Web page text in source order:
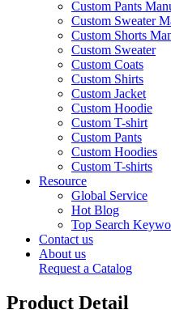
Custom Pants
Custom Sweater
Custom Shorts
Custom Sweater
Custom Coats
Custom Shirts
Custom Jacket
Custom Hoodie
Custom T-shirt
Custom Pants
Custom Hoodies
Custom T-shirts
Resource
Global Service
Hot Blog
Top Search
Contact us
About us
Request a Catalog
Product Detail